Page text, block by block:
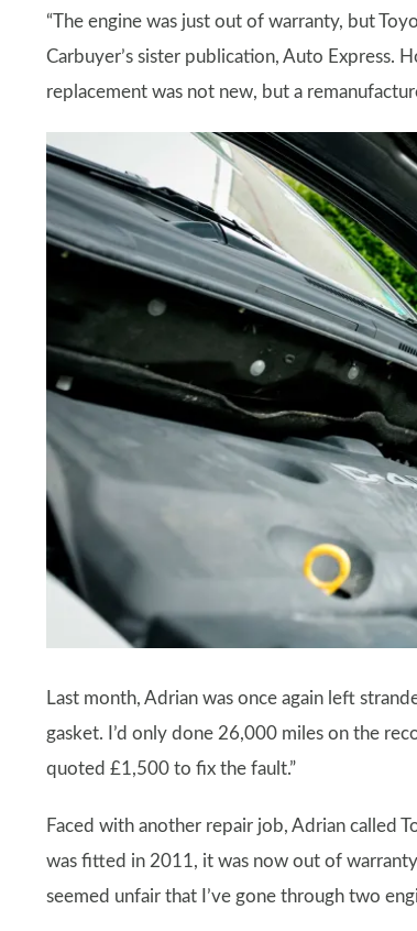
“The engine was just out of warranty, but
Carbuyer’s sister publication, Auto Express.
replacement was not new, but a
Last month, Adrian was once again left
gasket. I’d only done 26,000 miles on the
quoted £1,500 to fix the fault.”
Faced with another repair job, Adrian called
was fitted in 2011, it was now out of
seemed unfair that I’ve gone through two